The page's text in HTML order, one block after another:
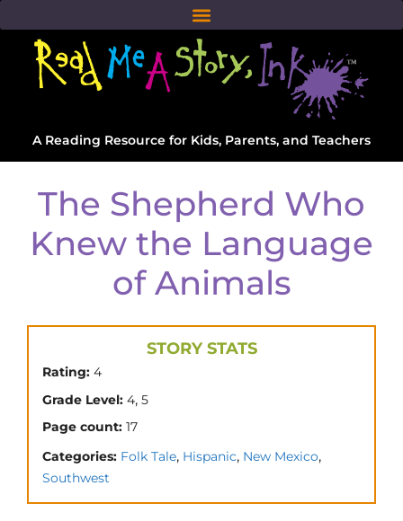
A Reading Resource for Kids, Parents, and Teachers
The Shepherd Who
Knew the Language
of Animals
STORY STATS
Rating: 4
Grade Level: 4, 5
Page count: 17
Categories: Folk Tale, Hispanic, New Mexico,
Southwest